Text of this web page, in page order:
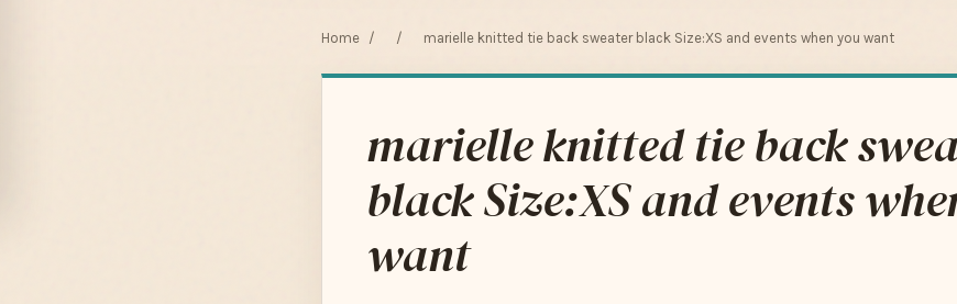
Home / / marielle knitted tie back sweater black Size:XS and events when you want
marielle knitted tie back
black Size:XS and events
want